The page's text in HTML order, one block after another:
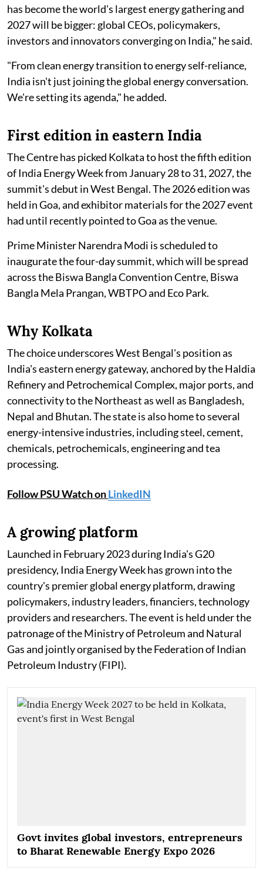
has become the world's largest energy gathering and
2027 will be bigger: global CEOs, policymakers,
investors and innovators converging on India," he said.
"From clean energy transition to energy self-reliance,
India isn't just joining the global energy conversation.
We're setting its agenda," he added.
First edition in eastern India
The Centre has picked Kolkata to host the fifth edition
of India Energy Week from January 28 to 31, 2027, the
summit's debut in West Bengal. The 2026 edition was
held in Goa, and exhibitor materials for the 2027 event
had until recently pointed to Goa as the venue.
Prime Minister Narendra Modi is scheduled to
inaugurate the four-day summit, which will be spread
across the Biswa Bangla Convention Centre, Biswa
Bangla Mela Prangan, WBTPO and Eco Park.
Why Kolkata
The choice underscores West Bengal's position as
India's eastern energy gateway, anchored by the Haldia
Refinery and Petrochemical Complex, major ports, and
connectivity to the Northeast as well as Bangladesh,
Nepal and Bhutan. The state is also home to several
energy-intensive industries, including steel, cement,
chemicals, petrochemicals, engineering and tea
processing.
Follow PSU Watch onLinkedIN
A growing platform
Launched in February 2023 during India's G20
presidency, India Energy Week has grown into the
country's premier global energy platform, drawing
policymakers, industry leaders, financiers, technology
providers and researchers. The event is held under the
patronage of the Ministry of Petroleum and Natural
Gas and jointly organised by the Federation of Indian
Petroleum Industry (FIPI).
Govt invites global investors, entrepreneurs
to Bharat Renewable Energy Expo 2026